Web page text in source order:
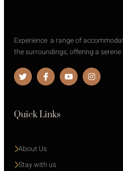
Experience a range of
the surroundings, offering a
Quick Links
About Us
Stay with us